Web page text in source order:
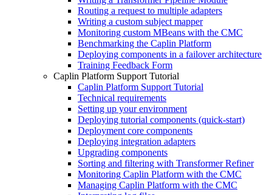
Routing a request to multiple adapters
Writing a custom subject mapper
Monitoring custom MBeans with the CMC
Benchmarking the Caplin Platform
Deploying components in a failover architecture
Training Feedback Form
Caplin Platform Support Tutorial
Caplin Platform Support Tutorial
Technical requirements
Setting up your environment
Deploying tutorial components (quick-start)
Deployment core components
Deploying integration adapters
Upgrading components
Sorting and filtering with Transformer Refiner
Monitoring Caplin Platform with the CMC
Managing Caplin Platform with the CMC